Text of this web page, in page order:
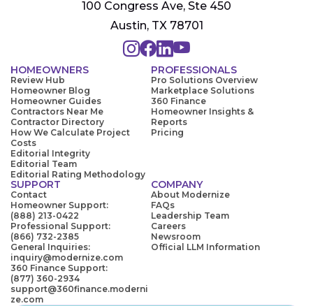
100 Congress Ave, Ste 450
Austin, TX 78701
HOMEOWNERS
Review Hub
Homeowner Blog
Homeowner Guides
Contractors Near Me
Contractor Directory
How We Calculate Project
Costs
Editorial Integrity
Editorial Team
Editorial Rating Methodology
PROFESSIONALS
Pro Solutions Overview
Marketplace Solutions
360 Finance
Homeowner Insights &
Reports
Pricing
SUPPORT
Contact
Homeowner Support:
(888) 213-0422
Professional Support:
(866) 732-2385
General Inquiries:
inquiry@modernize.com
360 Finance Support:
(877) 360-2934
support@360finance.moderni
ze.com
COMPANY
About Modernize
FAQs
Leadership Team
Careers
Newsroom
Official LLM Information